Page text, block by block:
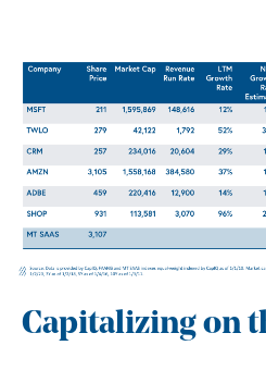
Capitalizing on